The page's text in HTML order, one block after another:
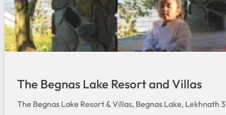
The Begnas Lake Resort and Villas
The Begnas Lake Resort & Villas, Begnas Lake, Lekhnath